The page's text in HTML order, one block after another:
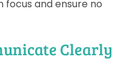
and ensure no
Clearly